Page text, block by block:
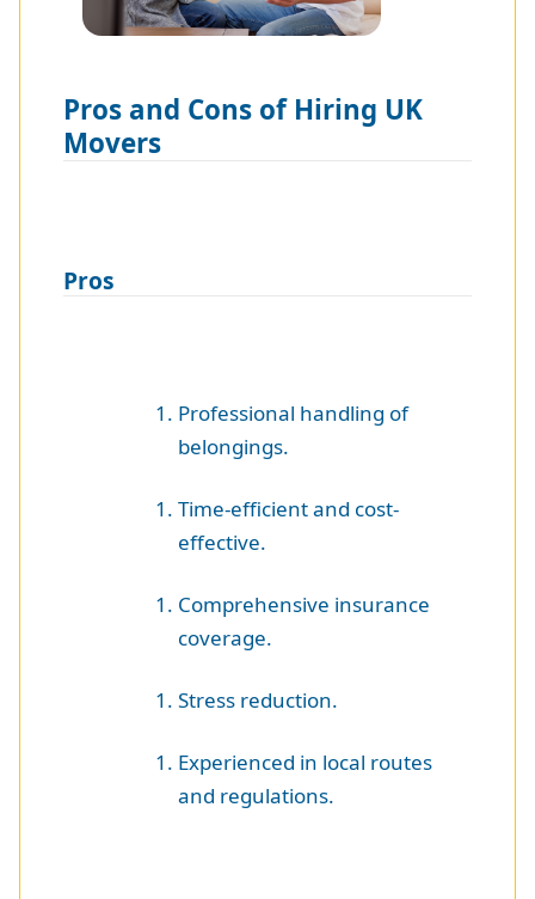
Pros and Cons of Hiring UK
Movers
Pros
Professional handling of
belongings.
Time-efficient and cost-
effective.
Comprehensive insurance
coverage.
Stress reduction.
Experienced in local routes
and regulations.